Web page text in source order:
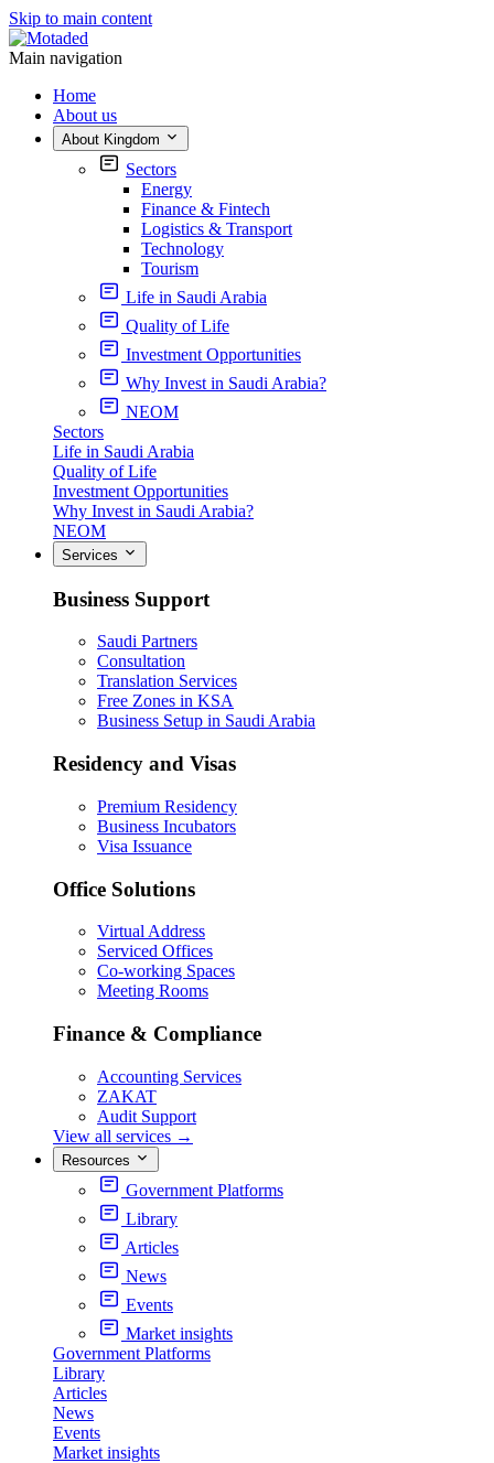
Skip to main content
Main navigation
Home
About us
About Kingdom
Sectors
Energy
Finance & Fintech
Logistics & Transport
Technology
Tourism
Life in Saudi Arabia
Quality of Life
Investment Opportunities
Why Invest in Saudi Arabia?
NEOM
Sectors
Life in Saudi Arabia
Quality of Life
Investment Opportunities
Why Invest in Saudi Arabia?
NEOM
Services
Business Support
Saudi Partners
Consultation
Translation Services
Free Zones in KSA
Business Setup in Saudi Arabia
Residency and Visas
Premium Residency
Business Incubators
Visa Issuance
Office Solutions
Virtual Address
Serviced Offices
Co-working Spaces
Meeting Rooms
Finance & Compliance
Accounting Services
ZAKAT
Audit Support
View all services →
Resources
Government Platforms
Library
Articles
News
Events
Market insights
Government Platforms
Library
Articles
News
Events
Market insights